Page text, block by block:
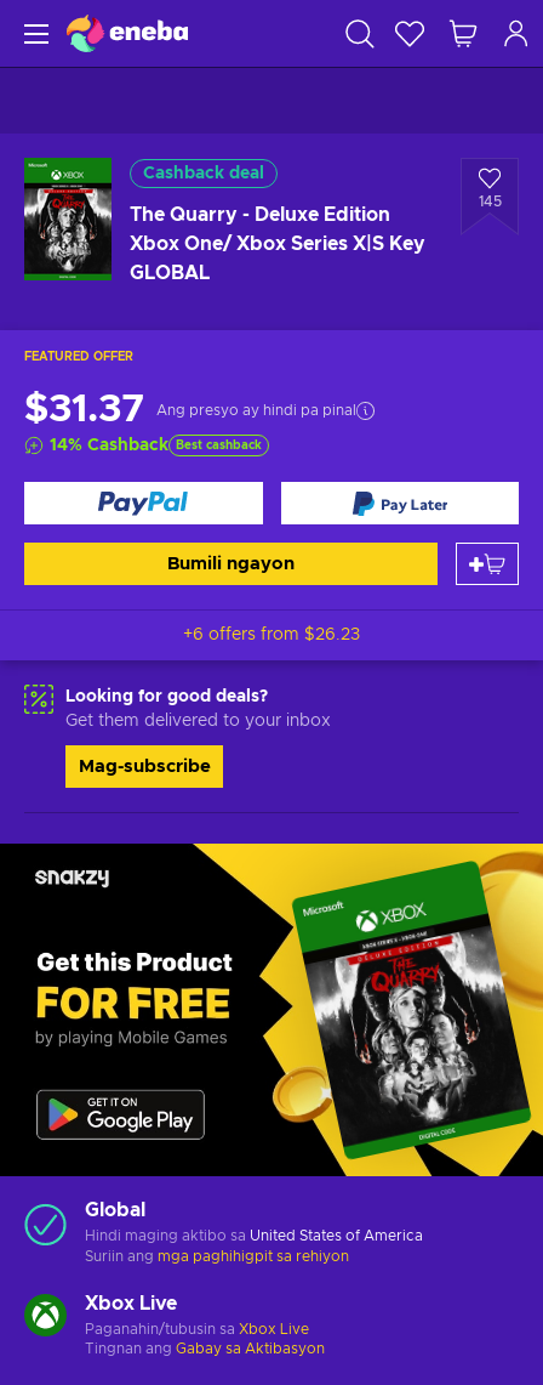
Cashback deal
The Quarry - Deluxe Edition
Xbox One/ Xbox Series X|S Key
GLOBAL
145
FEATURED OFFER
$31.37 Ang presyo ay hindi pa pinal
14% Cashback Best cashback
Bumili ngayon
+6 offers from $26.23
Looking for good deals?
Get them delivered to your inbox
Mag-subscribe
Global
Hindi maging aktibo sa United States of America
Suriin ang mga paghihigpit sa rehiyon
Xbox Live
Paganahin/tubusin sa Xbox Live
Tingnan ang Gabay sa Aktibasyon